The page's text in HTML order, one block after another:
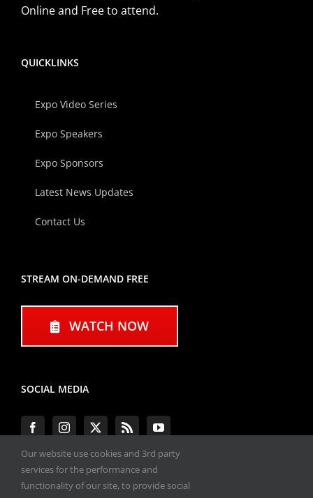
Online and Free to attend.
QUICKLINKS
Expo Video Series
Expo Speakers
Expo Sponsors
Latest News Updates
Contact Us
STREAM ON-DEMAND FREE
WATCH NOW
SOCIAL MEDIA
#ENGINEPERFORMANCEEXPO
Our website use cookies and 3rd party
services for the performance and
functionality of our site, to provide social